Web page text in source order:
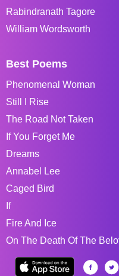
Rabindranath Tagore
William Wordsworth
Best Poems
Phenomenal Woman
Still I Rise
The Road Not Taken
If You Forget Me
Dreams
Annabel Lee
Caged Bird
If
Fire And Ice
On The Death Of The